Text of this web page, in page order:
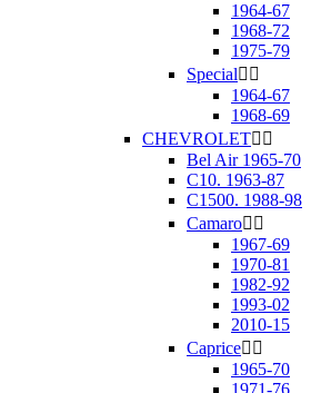
1964-67
1968-72
1975-79
Special 
1964-67
1968-69
CHEVROLET 
Bel Air 1965-70
C10. 1963-87
C1500. 1988-98
Camaro 
1967-69
1970-81
1982-92
1993-02
2010-15
Caprice 
1965-70
1971-76